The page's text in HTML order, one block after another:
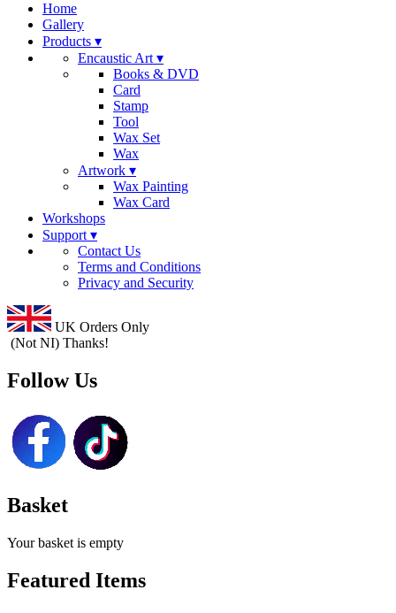
Home
Gallery
Products ▾
Encaustic Art ▾
Books & DVD
Card
Stamp
Tool
Wax Set
Wax
Artwork ▾
Wax Painting
Wax Card
Workshops
Support ▾
Contact Us
Terms and Conditions
Privacy and Security
UK Orders Only
(Not NI) Thanks!
Follow Us
Basket
Your basket is empty
Featured Items